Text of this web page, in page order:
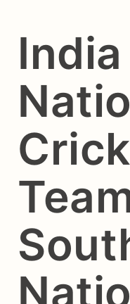
India